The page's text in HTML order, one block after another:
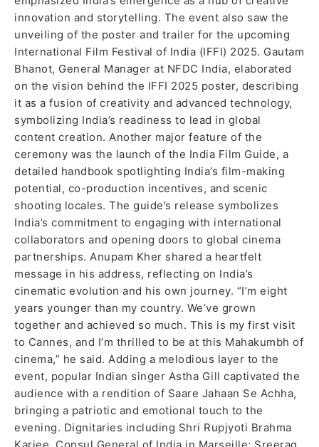
innovation and storytelling. The event also saw the
unveiling of the poster and trailer for the upcoming
International Film Festival of India (IFFI) 2025. Gautam
Bhanot, General Manager at NFDC India, elaborated
on the vision behind the IFFI 2025 poster, describing
it as a fusion of creativity and advanced technology,
symbolizing India’s readiness to lead in global
content creation. Another major feature of the
ceremony was the launch of the India Film Guide, a
detailed handbook spotlighting India’s film-making
potential, co-production incentives, and scenic
shooting locales. The guide’s release symbolizes
India’s commitment to engaging with international
collaborators and opening doors to global cinema
partnerships. Anupam Kher shared a heartfelt
message in his address, reflecting on India’s
cinematic evolution and his own journey. “I’m eight
years younger than my country. We’ve grown
together and achieved so much. This is my first visit
to Cannes, and I’m thrilled to be at this Mahakumbh of
cinema,” he said. Adding a melodious layer to the
event, popular Indian singer Astha Gill captivated the
audience with a rendition of Saare Jahaan Se Achha,
bringing a patriotic and emotional touch to the
evening. Dignitaries including Shri Rupjyoti Brahma